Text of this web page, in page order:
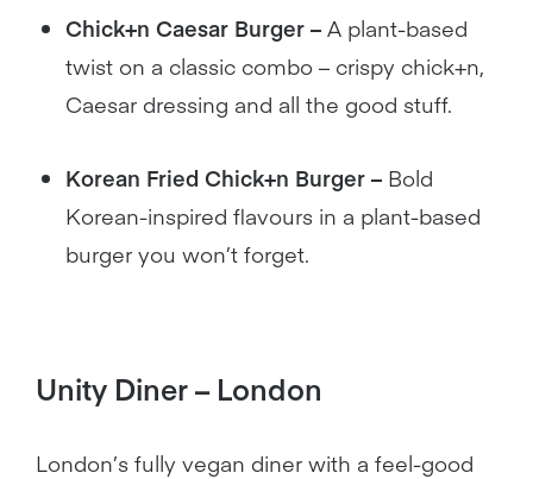
Chick+n Caesar Burger – A plant-based
twist on a classic combo – crispy chick+n,
Caesar dressing and all the good stuff.
Korean Fried Chick+n Burger – Bold
Korean-inspired flavours in a plant-based
burger you won’t forget.
Unity Diner – London
London’s fully vegan diner with a feel-good